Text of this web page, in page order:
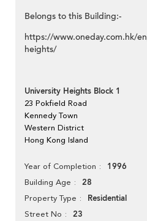
Belongs to this Building:-
https://www.oneday.com.hk/
heights/
University Heights Block 1
23 Pokfield Road
Kennedy Town
Western District
Hong Kong Island
Year of Completion 1996
Building Age 28
Property Type Residential
Street No 23